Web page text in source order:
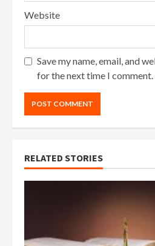
Website
Save my name, email, and
for the next time I comment.
RELATED STORIES